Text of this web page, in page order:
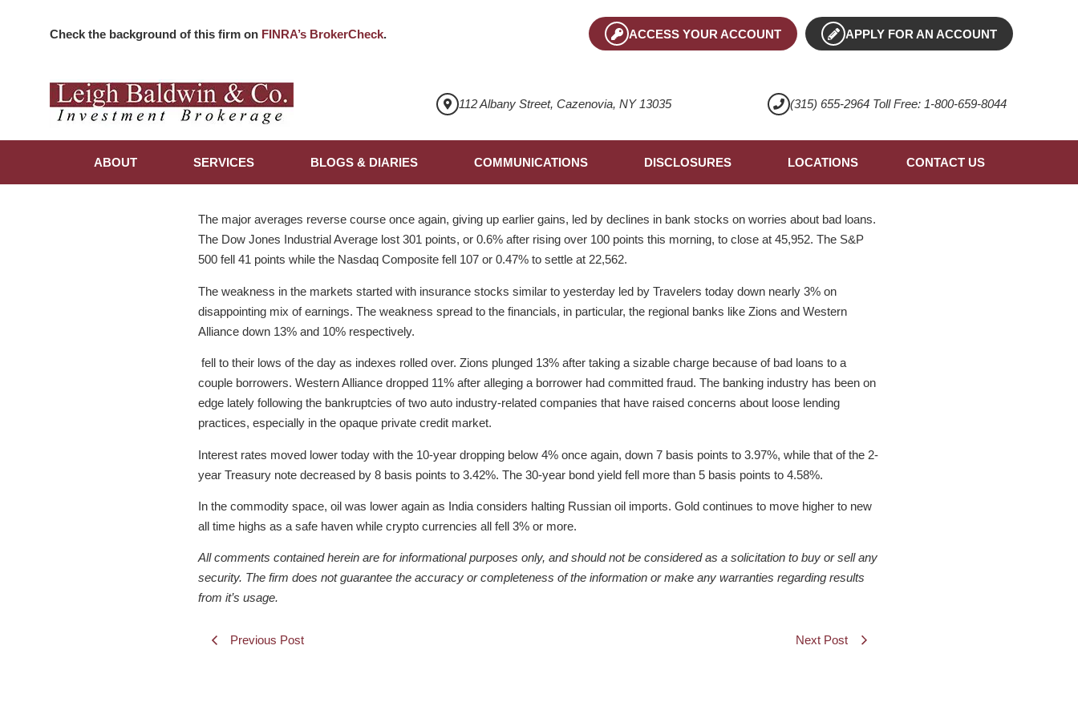
Check the background of this firm on FINRA’s BrokerCheck. ACCESS YOUR ACCOUNT APPLY FOR AN ACCOUNT
112 Albany Street, Cazenovia, NY 13035 (315) 655-2964 Toll Free: 1-800-659-8044
ABOUT SERVICES BLOGS & DIARIES COMMUNICATIONS DISCLOSURES LOCATIONS CONTACT US
The major averages reverse course once again, giving up earlier gains, led by declines in bank stocks on worries about bad loans.
The Dow Jones Industrial Average lost 301 points, or 0.6% after rising over 100 points this morning, to close at 45,952. The S&P
500 fell 41 points while the Nasdaq Composite fell 107 or 0.47% to settle at 22,562.
The weakness in the markets started with insurance stocks similar to yesterday led by Travelers today down nearly 3% on
disappointing mix of earnings. The weakness spread to the financials, in particular, the regional banks like Zions and Western
Alliance down 13% and 10% respectively.
fell to their lows of the day as indexes rolled over. Zions plunged 13% after taking a sizable charge because of bad loans to a
couple borrowers. Western Alliance dropped 11% after alleging a borrower had committed fraud. The banking industry has been on
edge lately following the bankruptcies of two auto industry-related companies that have raised concerns about loose lending
practices, especially in the opaque private credit market.
Interest rates moved lower today with the 10-year dropping below 4% once again, down 7 basis points to 3.97%, while that of the 2-
year Treasury note decreased by 8 basis points to 3.42%. The 30-year bond yield fell more than 5 basis points to 4.58%.
In the commodity space, oil was lower again as India considers halting Russian oil imports. Gold continues to move higher to new
all time highs as a safe haven while crypto currencies all fell 3% or more.
All comments contained herein are for informational purposes only, and should not be considered as a solicitation to buy or sell any
security. The firm does not guarantee the accuracy or completeness of the information or make any warranties regarding results
from it’s usage.
Previous Post Next Post